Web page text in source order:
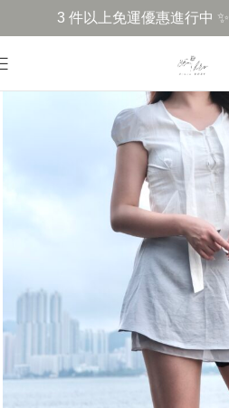
3 件以上免運優惠進行中 ✨